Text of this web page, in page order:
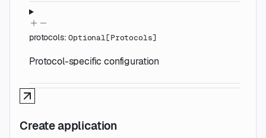
protocols:Optional[Protocols]
Protocol-specific configuration
Create application